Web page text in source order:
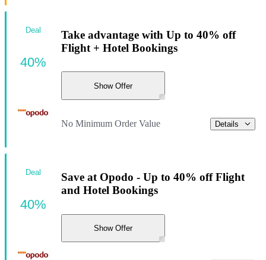
Take advantage with Up to 40% off
Flight + Hotel Bookings
Show Offer
No Minimum Order Value Details
Deal
40%
Save at Opodo - Up to 40% off Flight
and Hotel Bookings
Show Offer
Deal
40%